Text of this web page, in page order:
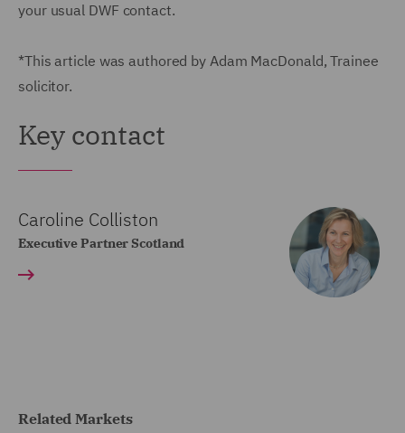
your usual DWF contact.
*This article was authored by Adam MacDonald, Trainee
solicitor.
Key contact
Caroline Colliston
Executive Partner Scotland
Related Markets